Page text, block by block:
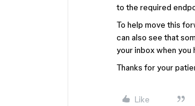
to the required
To help move this
can also see that
your inbox when you
Thanks for your
Like